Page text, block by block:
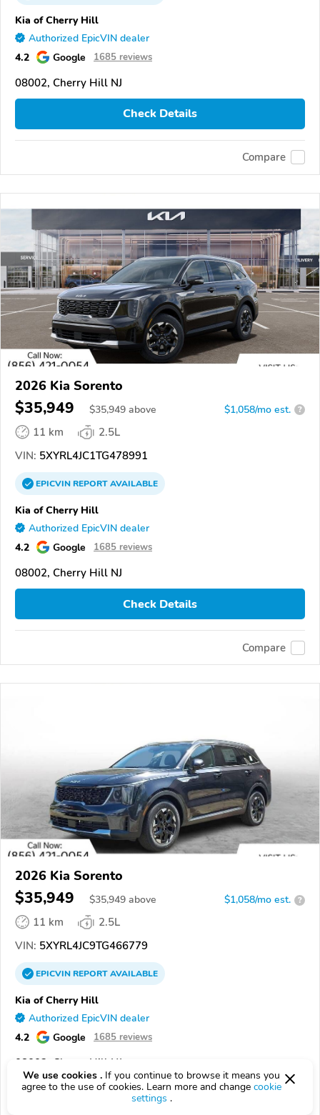
Kia of Cherry Hill
Authorized EpicVIN dealer
4.2 Google 1685 reviews
08002, Cherry Hill NJ
Check Details
Compare
2026 Kia Sorento
$35,949 $35,949 above $1,058/mo est. ?
11 km
2.5L
VIN: 5XYRL4JC1TG478991
EPICVINREPORTAVAILABLE
Kia of Cherry Hill
Authorized EpicVIN dealer
4.2 Google 1685 reviews
08002, Cherry Hill NJ
Check Details
Compare
2026 Kia Sorento
$35,949 $35,949 above $1,058/mo est. ?
11 km
2.5L
VIN: 5XYRL4JC9TG466779
EPICVINREPORTAVAILABLE
Kia of Cherry Hill
Authorized EpicVIN dealer
4.2 Google 1685 reviews
08002, Cherry Hill NJ
Check Details
We use cookies . If you continue to browse it means you
agree to the use of cookies. Learn more and change cookie
settings .